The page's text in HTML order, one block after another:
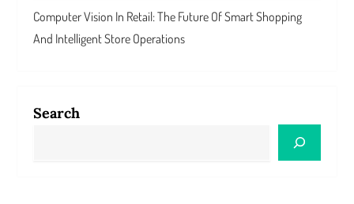
Computer Vision In Retail: The Future Of Smart Shopping
And Intelligent Store Operations
Search